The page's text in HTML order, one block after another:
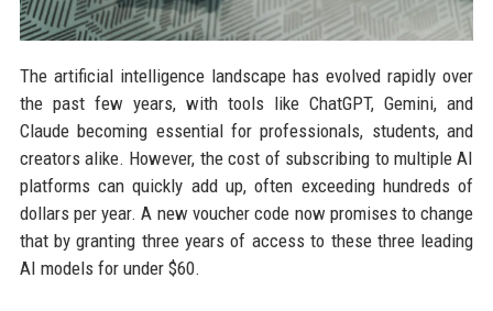
The artificial intelligence landscape has evolved rapidly over
the past few years, with tools like ChatGPT, Gemini, and
Claude becoming essential for professionals, students, and
creators alike. However, the cost of subscribing to multiple AI
platforms can quickly add up, often exceeding hundreds of
dollars per year. A new voucher code now promises to change
that by granting three years of access to these three leading
AI models for under $60.